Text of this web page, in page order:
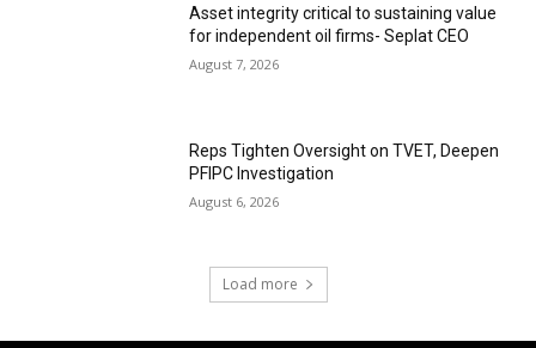
Asset integrity critical to sustaining value
for independent oil firms- Seplat CEO
August 7, 2026
Reps Tighten Oversight on TVET, Deepen
PFIPC Investigation
August 6, 2026
Load more